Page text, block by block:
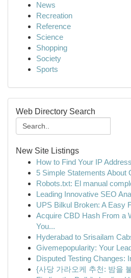
News
Recreation
Reference
Science
Shopping
Society
Sports
Web Directory Search
New Site Listings
How to Find Your IP
5 Simple Statements About
Robots.txt: El manual
Leading Innovative SEO
UPS Bilkul Broken: A Easy
Acquire CBD Hash From a
You...
Hyderabad to Srisailam
Givemepopularity: Your
Disputed Testing Changes:
{사당 가라오케 추천: 밤을